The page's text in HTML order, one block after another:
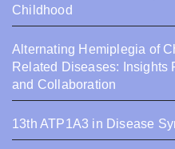
Childhood
Alternating Hemiplegia of
Related Diseases: Insights
and Collaboration
13th ATP1A3 in Disease